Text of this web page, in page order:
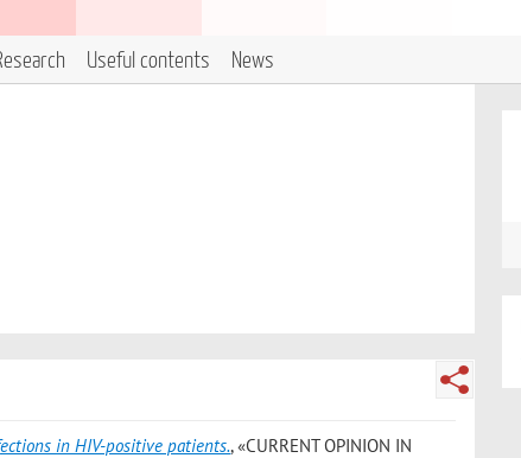
Useful contents News
in HIV-positive patients., «CURRENT OPINION IN